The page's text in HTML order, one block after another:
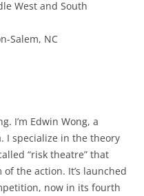
West and South
Salem, NC
I’m Edwin Wong, a
I specialize in the theory
“risk theatre” that
the action. It’s launched
now in its fourth